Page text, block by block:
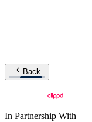
Back
In Partnership With